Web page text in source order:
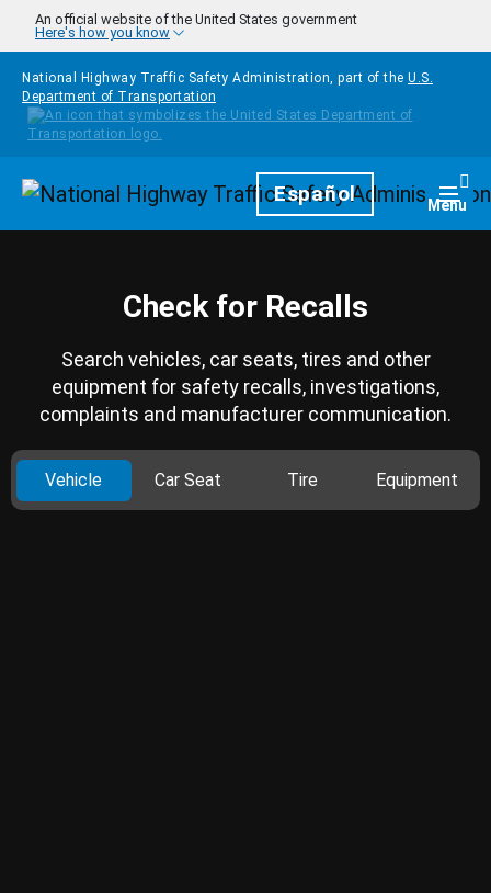
Skip to main content
An official website of the United States government
Here's how you know
National Highway Traffic Safety Administration, part of the U.S.
Department of Transportation
HomepageEspañol Menu
Check for Recalls
Search vehicles, car seats, tires and other
equipment for safety recalls, investigations,
complaints and manufacturer communication.
Vehicle Car Seat Tire Equipment